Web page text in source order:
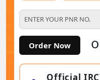
Order Now
Official